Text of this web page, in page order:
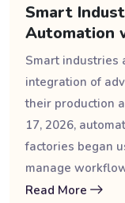
Smart
Automation
Smart industries
integration of
their production
17, 2026,
factories began
manage
Read More